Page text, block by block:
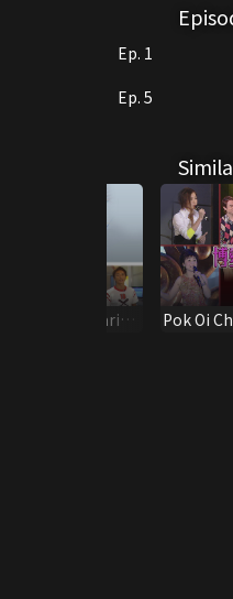
Ep. 1
Ep. 5
Studded Charity
Pok Oi